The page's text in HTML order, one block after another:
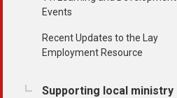
Events
Recent Updates to the Lay
Employment Resource
Supporting local ministry